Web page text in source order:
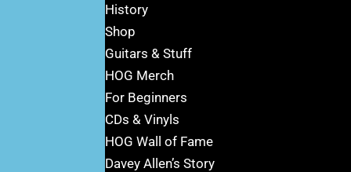
History
Shop
Guitars & Stuff
HOG Merch
For Beginners
CDs & Vinyls
HOG Wall of Fame
Davey Allen’s Story